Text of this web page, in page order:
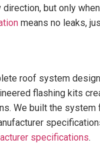
but only
means no leaks,
roof system
flashing kits
We built the
specifications.